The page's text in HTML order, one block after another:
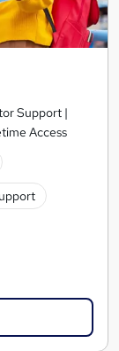
Support |
Access